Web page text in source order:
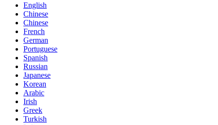
English
Chinese
Chinese
French
German
Portuguese
Spanish
Russian
Japanese
Korean
Arabic
Irish
Greek
Turkish